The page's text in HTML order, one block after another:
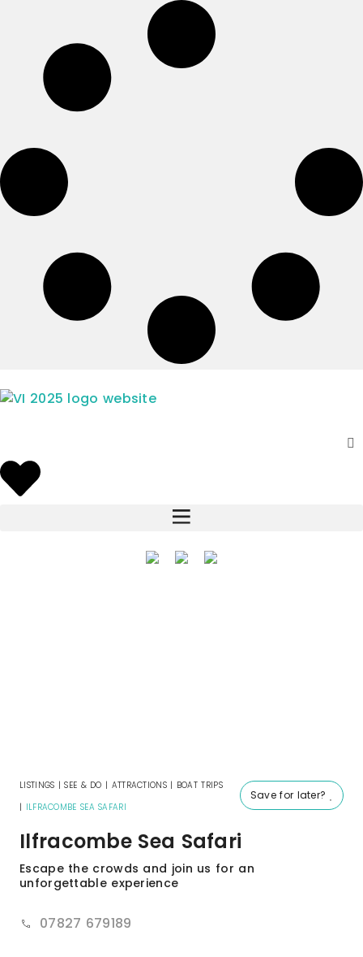
Save for later?
LISTINGS |SEE & DO | ATTRACTIONS| BOAT TRIPS
| ILFRACOMBE SEA SAFARI
Ilfracombe Sea Safari
Escape the crowds and join us for an
unforgettable experience
07827 679189